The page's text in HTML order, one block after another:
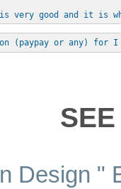
is very good and it is
(paypay or any) for
Design "